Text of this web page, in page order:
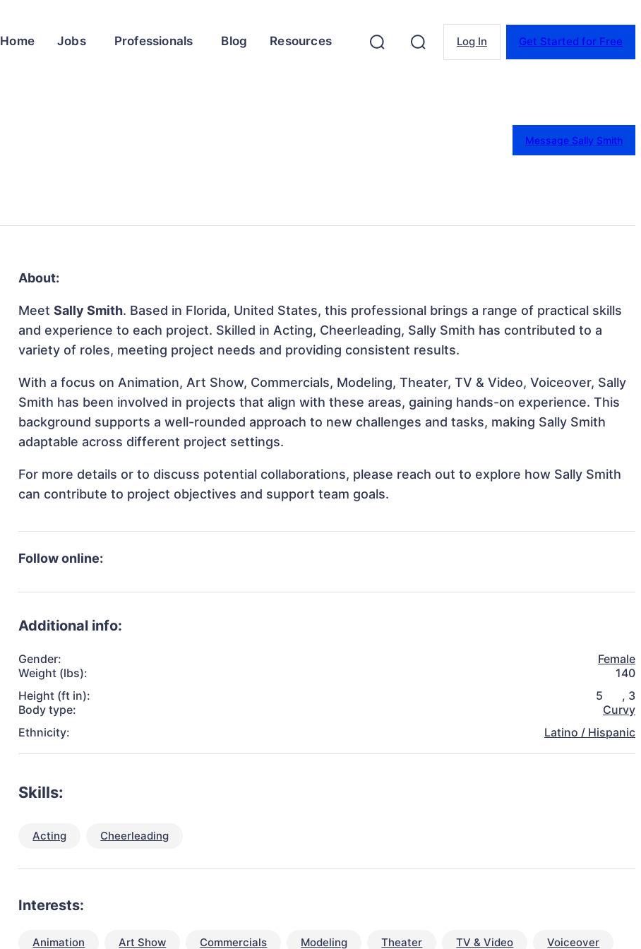
Home Jobs Professionals Blog Resources Log In Get Started for Free
Message Sally Smith
About:
MeetSally Smith. Based in Florida, United States, this professional brings a range of practical skills
and experience to each project. Skilled in Acting, Cheerleading, Sally Smith has contributed to a
variety of roles, meeting project needs and providing consistent results.
With a focus on Animation, Art Show, Commercials, Modeling, Theater, TV & Video, Voiceover, Sally
Smith has been involved in projects that align with these areas, gaining hands-on experience. This
background supports a well-rounded approach to new challenges and tasks, making Sally Smith
adaptable across different project settings.
For more details or to discuss potential collaborations, please reach out to explore how Sally Smith
can contribute to project objectives and support team goals.
Follow online:
Additional info:
Gender:
Female
Weight (lbs):
140
Height (ft in):
5 , 3
Body type:
Curvy
Ethnicity:
Latino / Hispanic
Skills:
Acting Cheerleading
Interests:
Animation Art Show Commercials Modeling Theater TV & Video Voiceover